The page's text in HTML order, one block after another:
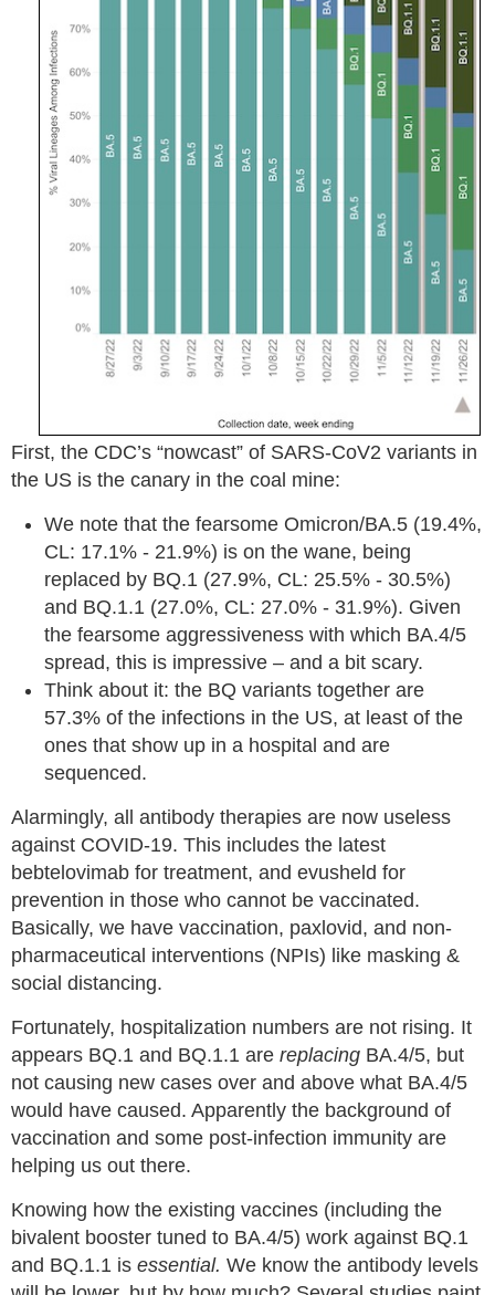
First, the CDC’s “nowcast” of SARS-CoV2 variants in
the US is the canary in the coal mine:
We note that the fearsome Omicron/BA.5 (19.4%,
CL: 17.1% - 21.9%) is on the wane, being
replaced by BQ.1 (27.9%, CL: 25.5% - 30.5%)
and BQ.1.1 (27.0%, CL: 27.0% - 31.9%). Given
the fearsome aggressiveness with which BA.4/5
spread, this is impressive – and a bit scary.
Think about it: the BQ variants together are
57.3% of the infections in the US, at least of the
ones that show up in a hospital and are
sequenced.
Alarmingly, all antibody therapies are now useless
against COVID-19. This includes the latest
bebtelovimab for treatment, and evusheld for
prevention in those who cannot be vaccinated.
Basically, we have vaccination, paxlovid, and non-
pharmaceutical interventions (NPIs) like masking &
social distancing.
Fortunately, hospitalization numbers are not rising. It
appears BQ.1 and BQ.1.1 are replacing BA.4/5, but
not causing new cases over and above what BA.4/5
would have caused. Apparently the background of
vaccination and some post-infection immunity are
helping us out there.
Knowing how the existing vaccines (including the
bivalent booster tuned to BA.4/5) work against BQ.1
and BQ.1.1 is essential. We know the antibody levels